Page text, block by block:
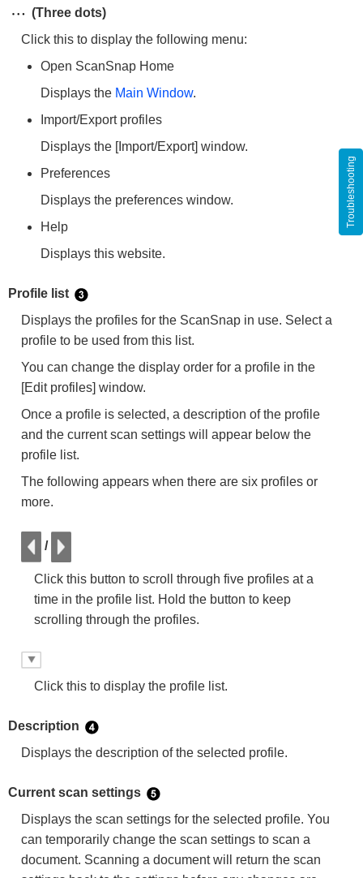
(Three dots)
Click this to display the following menu:
Open ScanSnap Home
Displays the Main Window.
Import/Export profiles
Displays the [Import/Export] window.
Preferences
Displays the preferences window.
Help
Displays this website.
Profile list
Displays the profiles for the ScanSnap in use. Select a
profile to be used from this list.
You can change the display order for a profile in the
[Edit profiles] window.
Once a profile is selected, a description of the profile
and the current scan settings will appear below the
profile list.
The following appears when there are six profiles or
more.
/
Click this button to scroll through five profiles at a
time in the profile list. Hold the button to keep
scrolling through the profiles.
Click this to display the profile list.
Description
Displays the description of the selected profile.
Current scan settings
Displays the scan settings for the selected profile. You
can temporarily change the scan settings to scan a
document. Scanning a document will return the scan
Troubleshooting